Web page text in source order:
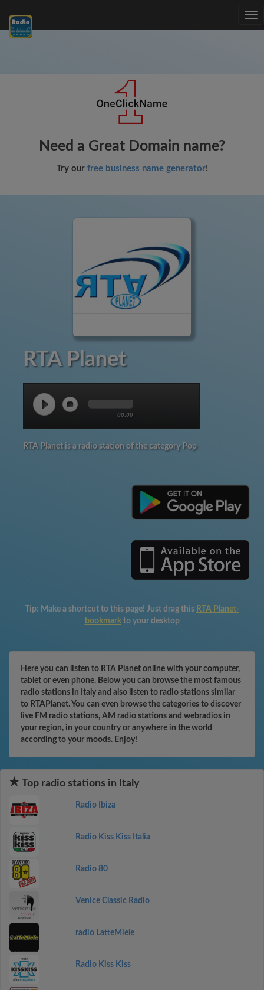
Need a Great Domain name?
Try our free business name generator!
RTA Planet
00:00
RTA Planet is a radio station of the category Pop
Tip: Make a shortcut to this page! Just drag this RTA Planet-
bookmark to your desktop
Here you can listen to RTA Planet online with your computer,
tablet or even phone. Below you can browse the most famous
radio stations in Italy and also listen to radio stations similar
to RTAPlanet. You can even browse the categories to discover
live FM radio stations, AM radio stations and webradios in
your region, in your country or anywhere in the world
according to your moods. Enjoy!
Top radio stations in Italy
Radio Ibiza
Radio Kiss Kiss Italia
Radio 80
Venice Classic Radio
radio LatteMiele
Radio Kiss Kiss